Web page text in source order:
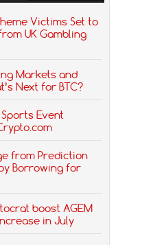
Victims Set to
UK Gambling
Markets and
Next for BTC?
Event
from Prediction
Borrowing for
boost AGEM
in July